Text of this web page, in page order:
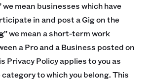
we mean businesses which have
in and post a Gig on the
” we mean a short-term work
a Pro and a Business posted on
Privacy Policy applies to you as
to which you belong. This